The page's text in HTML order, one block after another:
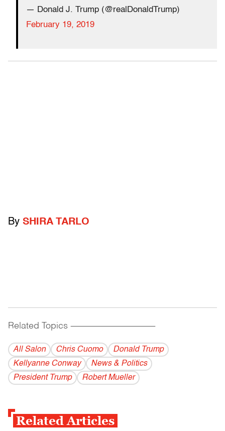
— Donald J. Trump (@realDonaldTrump)
February 19, 2019
By SHIRA TARLO
Related Topics ------------------------------------------
All Salon Chris Cuomo
Donald Trump
Kellyanne Conway
News & Politics
President Trump
Robert Mueller
Related Articles